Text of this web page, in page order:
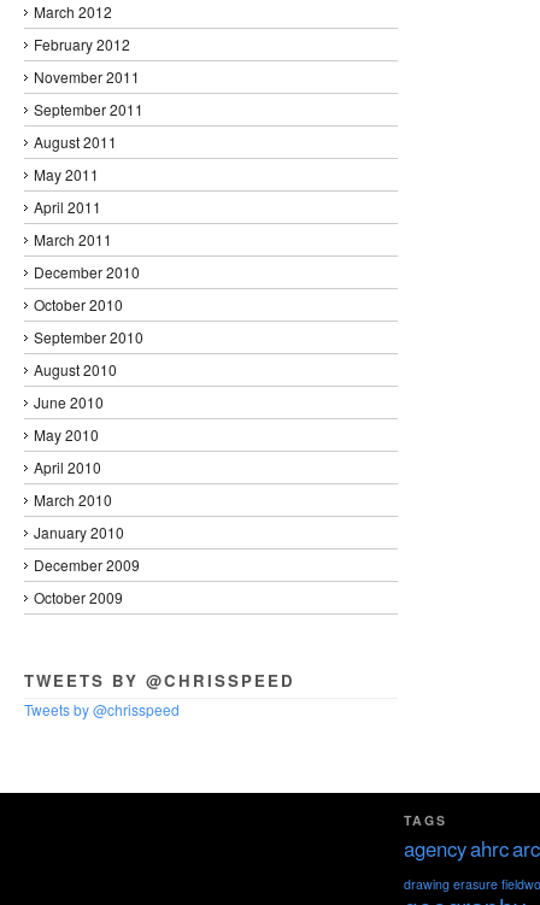
March 2012
February 2012
November 2011
September 2011
August 2011
May 2011
April 2011
March 2011
December 2010
October 2010
September 2010
August 2010
June 2010
May 2010
April 2010
March 2010
January 2010
December 2009
October 2009
TWEETS BY @CHRISSPEED
Tweets by @chrisspeed
TAGS
agencyahrc
drawing erasure